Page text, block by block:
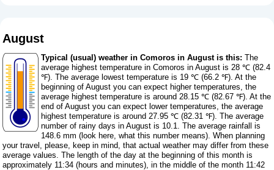
August
Typical (usual) weather in Comoros in August is this: The
average highest temperature in Comoros in August is 28 ℃ (82.4
℉). The average lowest temperature is 19 ℃ (66.2 ℉). At the
beginning of August you can expect higher temperatures, the
average highest temperature is around 28.15 ℃ (82.67 ℉). At the
end of August you can expect lower temperatures, the average
highest temperature is around 27.95 ℃ (82.31 ℉). The average
number of rainy days in August is 10.1. The average rainfall is
148.6 mm ( look here, what this number means). When planning
your travel, please, keep in mind, that actual weather may differ from these
average values. The length of the day at the beginning of this month is
approximately 11:34 (hours and minutes), in the middle of the month 11:42